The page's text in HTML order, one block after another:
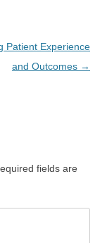
Patient Experience
and Outcomes →
fields are